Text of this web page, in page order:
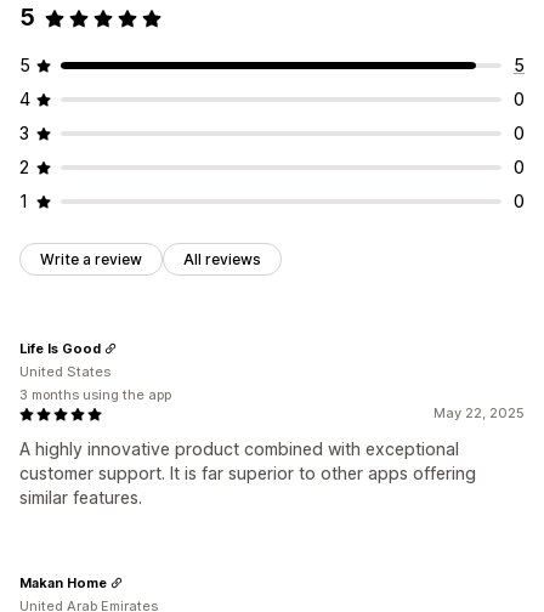
5
5
5
4
0
3
0
2
0
1
0
Write a review All reviews
May 22, 2025
A highly innovative product combined with exceptional
customer support. It is far superior to other apps offering
similar features.
Life Is Good
United States
3 months using the app
Makan Home
United Arab Emirates